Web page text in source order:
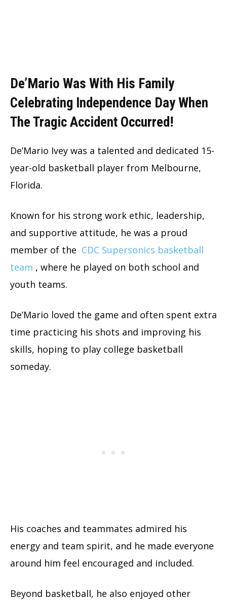
De’Mario Was With His Family
Celebrating Independence Day When
The Tragic Accident Occurred!
De’Mario Ivey was a talented and dedicated 15-
year-old basketball player from Melbourne,
Florida.
Known for his strong work ethic, leadership,
and supportive attitude, he was a proud
member of the CDC Supersonics basketball
team , where he played on both school and
youth teams.
De’Mario loved the game and often spent extra
time practicing his shots and improving his
skills, hoping to play college basketball
someday.
His coaches and teammates admired his
energy and team spirit, and he made everyone
around him feel encouraged and included.
Beyond basketball, he also enjoyed other